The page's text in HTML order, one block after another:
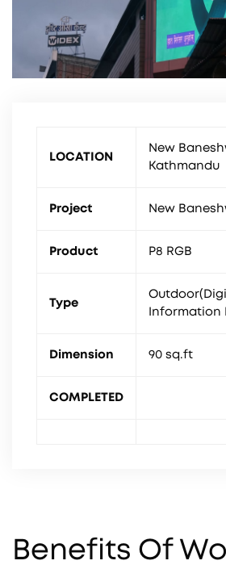
LOCATION
New
Kathmandu
Project New
Product P8 RGB
Type
Information
Dimension 90 sq.ft
COMPLETED
Benefits Of